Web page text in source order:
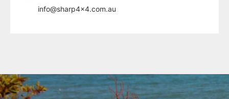
info@sharp4x4.com.au